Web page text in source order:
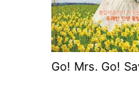
Go! Mrs. Go!